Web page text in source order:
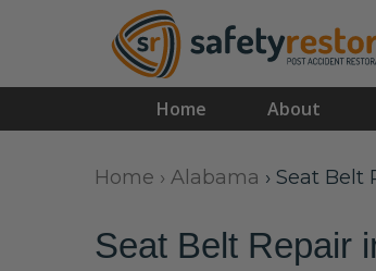
Home About
Home › Alabama › Seat Belt
Seat Belt Repair